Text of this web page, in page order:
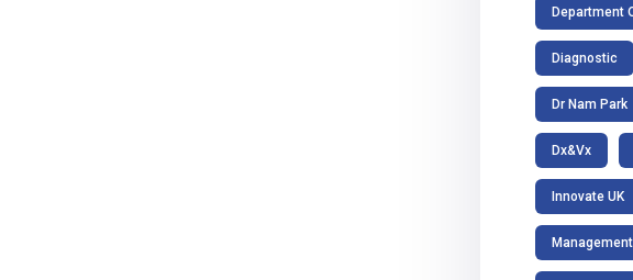
Department
Diagnostic
Dr Nam Park
Dx&Vx
Innovate UK